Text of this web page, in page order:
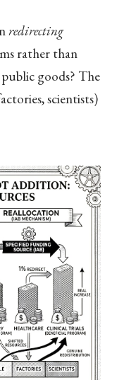
redirecting
rather than
goods? The
scientists)